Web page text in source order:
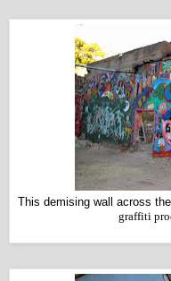
This demising wall across
graffiti